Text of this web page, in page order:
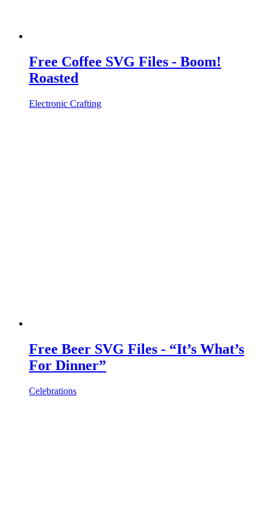
Free Coffee SVG Files - Boom!
Roasted
Electronic Crafting
Free Beer SVG Files - “It’s What’s
For Dinner”
Celebrations